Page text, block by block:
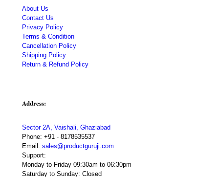
About Us
Contact Us
Privacy Policy
Terms & Condition
Cancellation Policy
Shipping Policy
Return & Refund Policy
Address:
Sector 2A, Vaishali, Ghaziabad
Phone: +91 - 8178535537
Email: sales@productguruji.com
Support:
Monday to Friday 09:30am to 06:30pm
Saturday to Sunday: Closed